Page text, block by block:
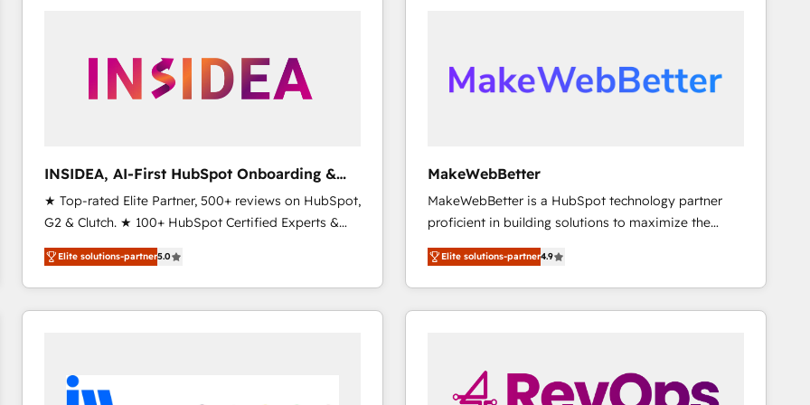
scale. 🏆 HubSpot’s CEO called us “the partner of the
future.” Others agree it is proof of trust built through
INSIDEA, AI-First HubSpot Onboarding &
RevOps
★ Top-rated Elite Partner, 500+ reviews on HubSpot,
G2 & Clutch. ★ 100+ HubSpot Certified Experts &
Trainers across the team ★ 1,500+ implementations
across five continents ★ AI-First, RevOps-led,
Onboarding obsessed ★ Company of the Year
2024/25 INSIDEA helps growing companies turn
workflows that drive adoption from week one, in
your time zone. What we do ➤ Onboarding: Live in
Elite solutions-partner5.0
MakeWebBetter
MakeWebBetter is a HubSpot technology partner
proficient in building solutions to maximize the
operational efficiency of HubSpot. The fastest-
growing tech-enabler & facilitator, MakeWebBetter,
hands you the blend of HubSpot expertise &
eminent solutions & integrations. Trust us to
🤝HubSpot Premier Integration partner 🤝Google
Premier Partner 2023 🌟5 HubSpot Accreditations 🌟
Elite solutions-partner4.9